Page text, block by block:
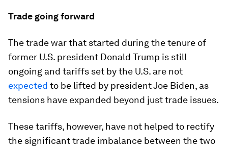
Trade going forward
The trade war that started during the tenure of
former U.S. president Donald Trump is still
ongoing and tariffs set by the U.S. are not
expected to be lifted by president Joe Biden, as
tensions have expanded beyond just trade issues.
These tariffs, however, have not helped to rectify
the significant trade imbalance between the two